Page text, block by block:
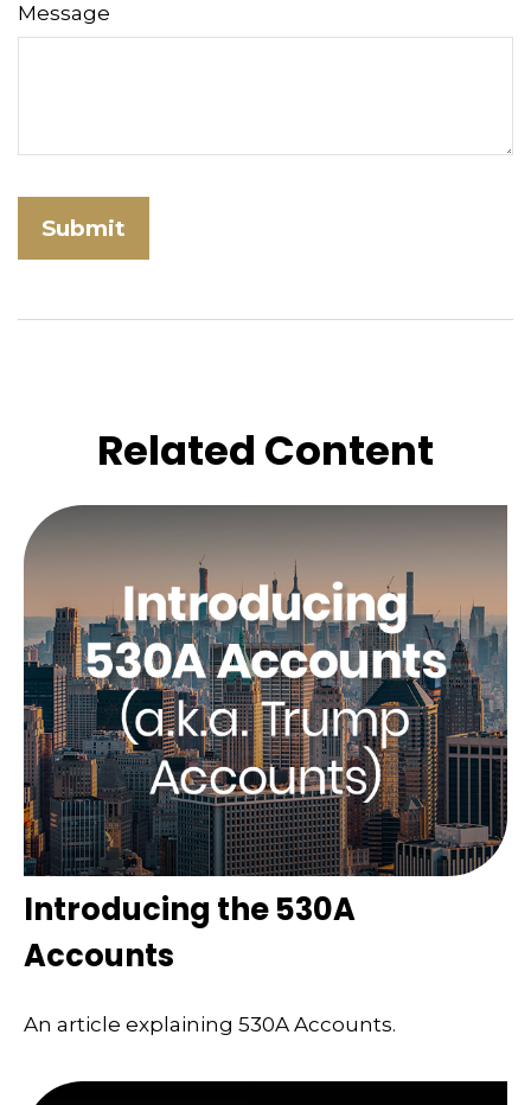
Message
Related Content
Introducing the 530A
Accounts
An article explaining 530A Accounts.